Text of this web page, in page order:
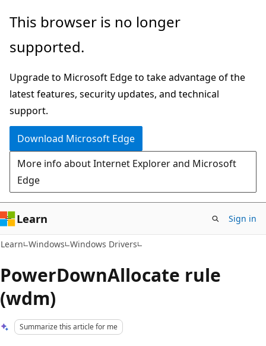
Skip
main
Skip
Ask
chat
experience
This browser is no longer
supported.
Upgrade to Microsoft Edge to take advantage of the
latest features, security updates, and technical
support.
Download Microsoft Edge
More info about Internet Explorer and Microsoft
Edge
Learn Sign in
Learn Windows Windows Drivers
PowerDownAllocate rule
(wdm)
Summarize this article for me